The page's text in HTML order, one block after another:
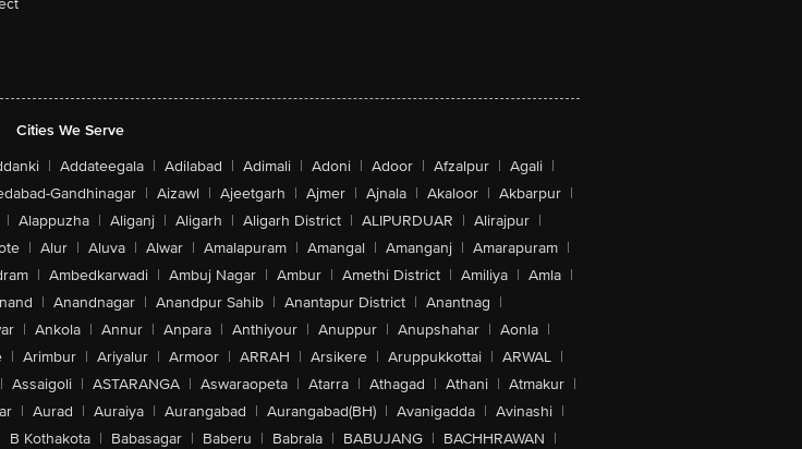
Cities We Serve
| Addateegala | Adilabad | Adimali | Adoni | Adoor | Afzalpur | Agali |
Gandhinagar | Aizawl | Ajeetgarh | Ajmer | Ajnala | Akaloor | Akbarpur |
| Alappuzha | Aliganj | Aligarh | Aligarh District | ALIPURDUAR | Alirajpur |
| Alur | Aluva | Alwar | Amalapuram | Amangal | Amanganj | Amarapuram |
| Ambedkarwadi | Ambuj Nagar | Ambur | Amethi District | Amiliya | Amla |
| Anandnagar | Anandpur Sahib | Anantapur District | Anantnag |
| Ankola | Annur | Anpara | Anthiyour | Anuppur | Anupshahar | Aonla |
| Arimbur | Ariyalur | Armoor | ARRAH | Arsikere | Aruppukkottai | ARWAL |
| Assaigoli | ASTARANGA | Aswaraopeta | Atarra | Athagad | Athani | Atmakur |
| Aurad | Auraiya | Aurangabad | Aurangabad(BH) | Avanigadda | Avinashi |
B Kothakota | Babasagar | Baberu | Babrala | BABUJANG | BACHHRAWAN |